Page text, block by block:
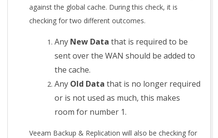
against the global cache. During this check, it is
checking for two different outcomes.
Any New Data that is required to be
sent over the WAN should be added to
the cache.
Any Old Data that is no longer required
or is not used as much, this makes
room for number 1.
Veeam Backup & Replication will also be checking for